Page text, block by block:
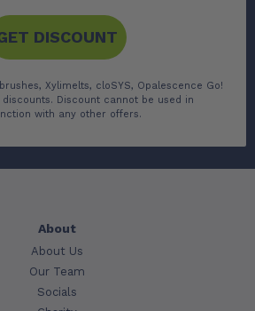
DISCOUNT
Xylimelts, cloSYS, Opalescence Go!
Discount cannot be used in
with any other offers.
About
About Us
Our Team
Socials